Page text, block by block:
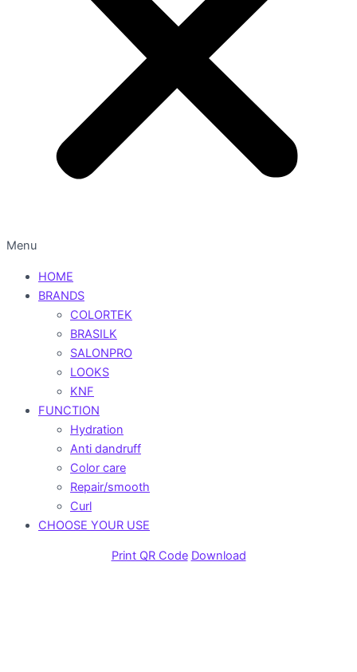
Menu
HOME
BRANDS
COLORTEK
BRASILK
SALONPRO
LOOKS
KNF
FUNCTION
Hydration
Anti dandruff
Color care
Repair/smooth
Curl
CHOOSE YOUR USE
Print QR Code Download